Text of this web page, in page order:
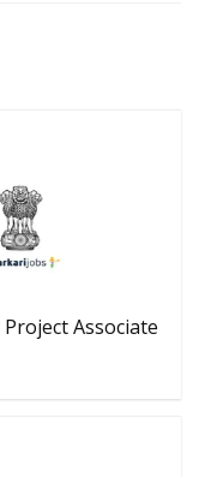
Associate